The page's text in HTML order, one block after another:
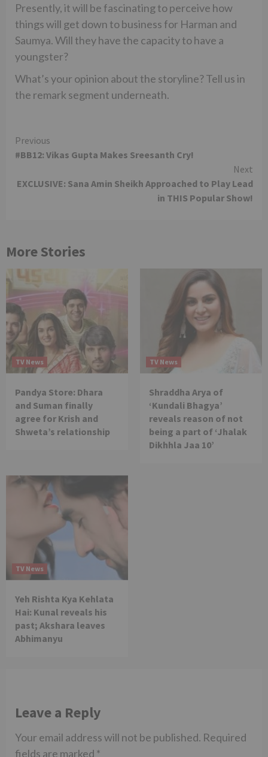
Presently, it will be fascinating to perceive how
things will get down to business for Harman and
Saumya. Will they have the capacity to have a
youngster?
What’s your opinion about the storyline? Tell us in
the remark segment underneath.
Continue
Reading
Previous
#BB12: Vikas Gupta Makes Sreesanth Cry!
Next
EXCLUSIVE: Sana Amin Sheikh Approached to Play Lead
in THIS Popular Show!
More Stories
TV News
Pandya Store: Dhara
and Suman finally
agree for Krish and
Shweta’s relationship
TV News
Shraddha Arya of
‘Kundali Bhagya’
reveals reason of not
being a part of ‘Jhalak
Dikhhla Jaa 10’
TV News
Yeh Rishta Kya Kehlata
Hai: Kunal reveals his
past; Akshara leaves
Abhimanyu
Leave a Reply
Your email address will not be published. Required
fields are marked *